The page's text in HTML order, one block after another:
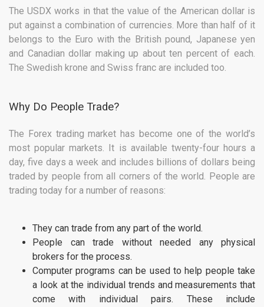
The USDX works in that the value of the American dollar is
put against a combination of currencies. More than half of it
belongs to the Euro with the British pound, Japanese yen
and Canadian dollar making up about ten percent of each.
The Swedish krone and Swiss franc are included too.
Why Do People Trade?
The Forex trading market has become one of the world’s
most popular markets. It is available twenty-four hours a
day, five days a week and includes billions of dollars being
traded by people from all corners of the world. People are
trading today for a number of reasons:
They can trade from any part of the world.
People can trade without needed any physical
brokers for the process.
Computer programs can be used to help people take
a look at the individual trends and measurements that
come with individual pairs. These include